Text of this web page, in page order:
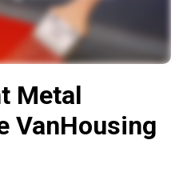
Metal
VanHousing